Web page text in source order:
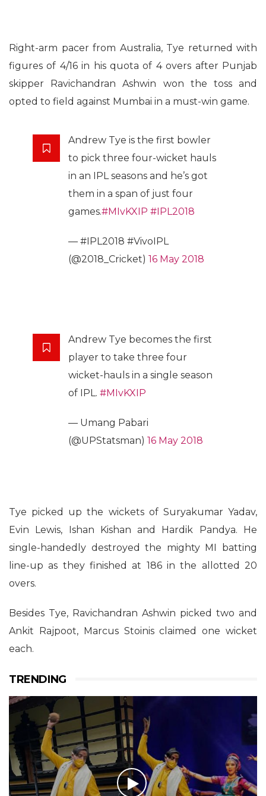
Right-arm pacer from Australia, Tye returned with
figures of 4/16 in his quota of 4 overs after Punjab
skipper Ravichandran Ashwin won the toss and
opted to field against Mumbai in a must-win game.
Andrew Tye is the first bowler
to pick three four-wicket hauls
in an IPL seasons and he’s got
them in a span of just four
games.#MIvKXIP #IPL2018
— #IPL2018 #VivoIPL
(@2018_Cricket) 16 May 2018
Andrew Tye becomes the first
player to take three four
wicket-hauls in a single season
of IPL. #MIvKXIP
— Umang Pabari
(@UPStatsman) 16 May 2018
Tye picked up the wickets of Suryakumar Yadav,
Evin Lewis, Ishan Kishan and Hardik Pandya. He
single-handedly destroyed the mighty MI batting
line-up as they finished at 186 in the allotted 20
overs.
Besides Tye, Ravichandran Ashwin picked two and
Ankit Rajpoot, Marcus Stoinis claimed one wicket
each.
TRENDING